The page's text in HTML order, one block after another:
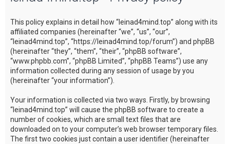
This policy explains in detail how “leinad4mind.top” along with its
affiliated companies (hereinafter “we”, “us”, “our”,
“leinad4mind.top”, “https://leinad4mind.top/forum”) and phpBB
(hereinafter “they”, “them”, “their”, “phpBB software”,
“www.phpbb.com”, “phpBB Limited”, “phpBB Teams”) use any
information collected during any session of usage by you
(hereinafter “your information”).
Your information is collected via two ways. Firstly, by browsing
“leinad4mind.top” will cause the phpBB software to create a
number of cookies, which are small text files that are
downloaded on to your computer’s web browser temporary files.
The first two cookies just contain a user identifier (hereinafter